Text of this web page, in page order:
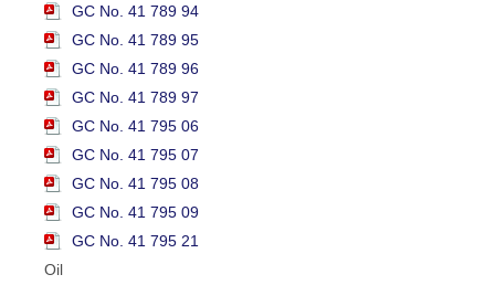
GC No. 41 789 94
GC No. 41 789 95
GC No. 41 789 96
GC No. 41 789 97
GC No. 41 795 06
GC No. 41 795 07
GC No. 41 795 08
GC No. 41 795 09
GC No. 41 795 21
Oil